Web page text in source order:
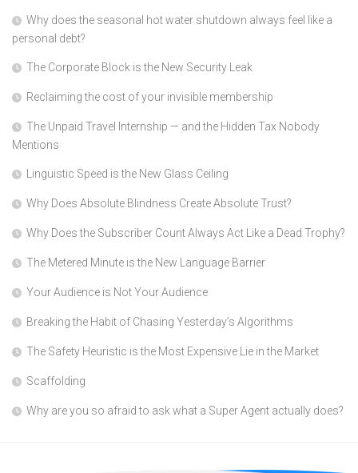
Why does the seasonal hot water shutdown always feel like a
personal debt?
The Corporate Block is the New Security Leak
Reclaiming the cost of your invisible membership
The Unpaid Travel Internship — and the Hidden Tax Nobody
Mentions
Linguistic Speed is the New Glass Ceiling
Why Does Absolute Blindness Create Absolute Trust?
Why Does the Subscriber Count Always Act Like a Dead Trophy?
The Metered Minute is the New Language Barrier
Your Audience is Not Your Audience
Breaking the Habit of Chasing Yesterday’s Algorithms
The Safety Heuristic is the Most Expensive Lie in the Market
Scaffolding
Why are you so afraid to ask what a Super Agent actually does?